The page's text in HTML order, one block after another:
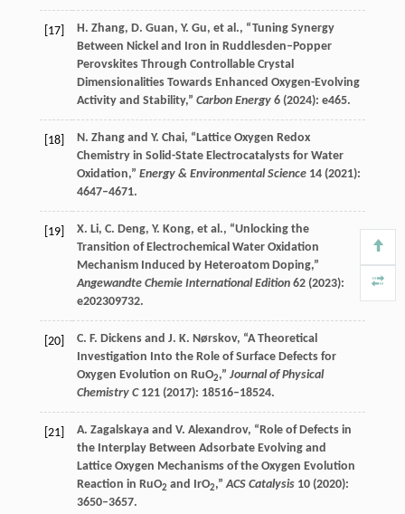
[17] H. Zhang, D. Guan, Y. Gu, et al., “Tuning Synergy
Between Nickel and Iron in Ruddlesden–Popper
Perovskites Through Controllable Crystal
Dimensionalities Towards Enhanced Oxygen-Evolving
Activity and Stability,” Carbon Energy 6(2024): e465.
[18] N. Zhangand Y. Chai, “Lattice Oxygen Redox
Chemistry in Solid-State Electrocatalysts for Water
Oxidation,” Energy & Environmental Science 14(2021):
4647–4671.
[19] X. Li, C. Deng, Y. Kong, et al., “Unlocking the
Transition of Electrochemical Water Oxidation
Mechanism Induced by Heteroatom Doping,”
Angewandte Chemie International Edition 62(2023):
e202309732.
[20] C. F. Dickensand J. K. Nørskov, “A Theoretical
Investigation Into the Role of Surface Defects for
Oxygen Evolution on RuO2,” Journal of Physical
Chemistry C 121(2017): 18516–18524.
[21] A. Zagalskayaand V. Alexandrov, “Role of Defects in
the Interplay Between Adsorbate Evolving and
Lattice Oxygen Mechanisms of the Oxygen Evolution
Reaction in RuO2 and IrO2,”ACS Catalysis 10(2020):
3650–3657.